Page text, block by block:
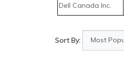
Dell Canada Inc.
Sort By: